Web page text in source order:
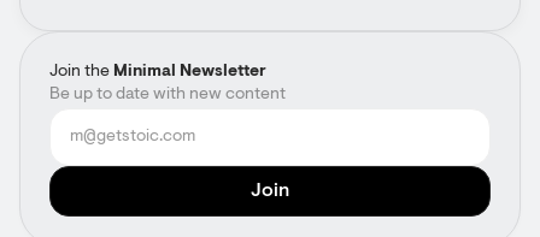
Join the Minimal Newsletter
Be up to date with new content